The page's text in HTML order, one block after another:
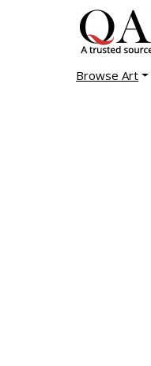
Browse Art